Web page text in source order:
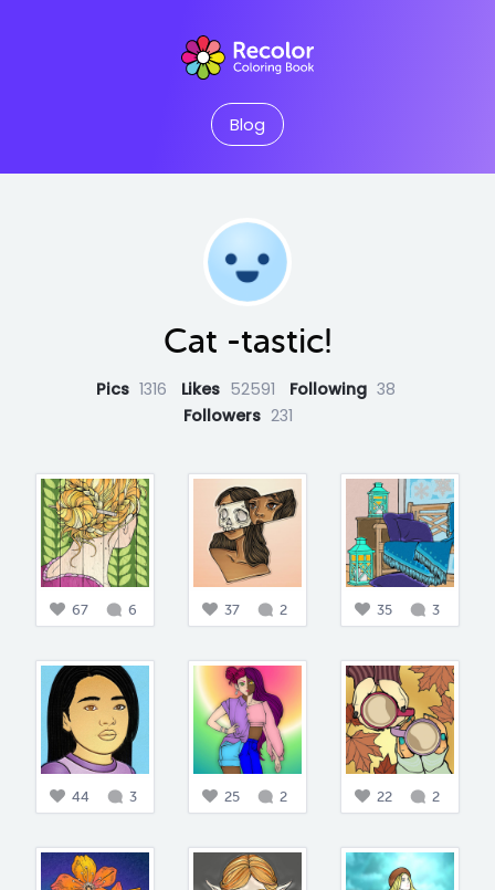
Blog
Cat -tastic!
Pics 1316 Likes 52591 Following 38
Followers 231
67 6 37 2 35 3
44 3 25 2 22 2